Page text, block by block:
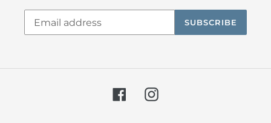
SUBSCRIBE
FacebookInstagram